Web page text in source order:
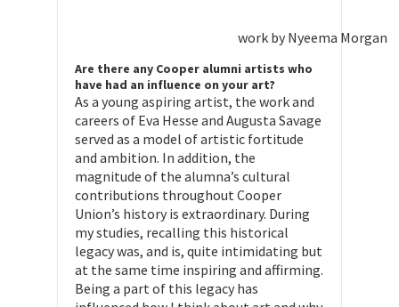
work by Nyeema Morgan
Are there any Cooper alumni artists who
have had an influence on your art?
As a young aspiring artist, the work and
careers of Eva Hesse and Augusta Savage
served as a model of artistic fortitude
and ambition. In addition, the
magnitude of the alumna’s cultural
contributions throughout Cooper
Union’s history is extraordinary. During
my studies, recalling this historical
legacy was, and is, quite intimidating but
at the same time inspiring and affirming.
Being a part of this legacy has